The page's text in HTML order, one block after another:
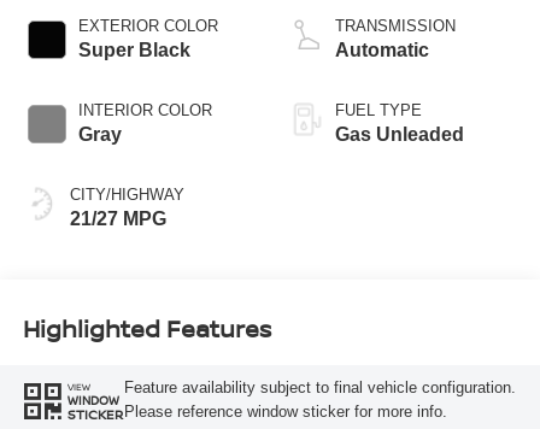
EXTERIOR COLOR
Super Black
INTERIOR COLOR
Gray
CITY/HIGHWAY
21/27 MPG
TRANSMISSION
Automatic
FUEL TYPE
Gas Unleaded
Highlighted Features
VIEW
WINDOW
STICKER
Feature availability subject to final vehicle configuration.
Please reference window sticker for more info.